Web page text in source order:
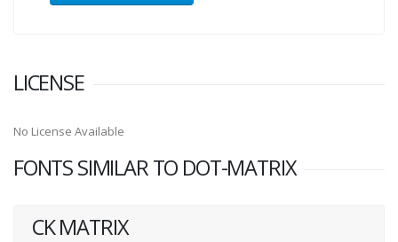
LICENSE
No License Available
FONTS SIMILAR TO DOT-MATRIX
CK MATRIX